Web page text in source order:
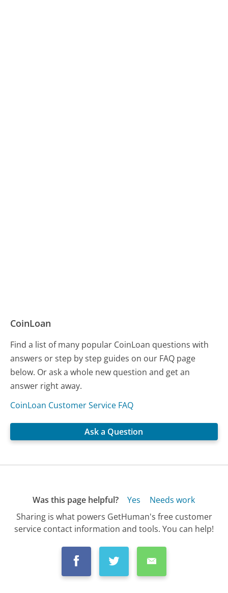
CoinLoan
Find a list of many popular CoinLoan questions with
answers or step by step guides on our FAQ page
below. Or ask a whole new question and get an
answer right away.
CoinLoan Customer Service FAQ
Ask a Question
Was this page helpful? Yes
Needs work
Sharing is what powers GetHuman's free customer
service contact information and tools. You can help!